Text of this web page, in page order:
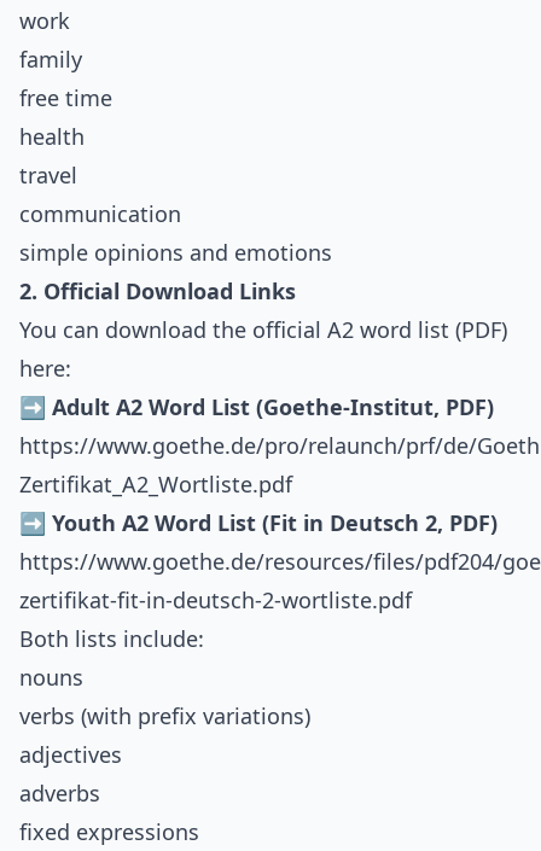
work
family
free time
health
travel
communication
simple opinions and emotions
2. Official Download Links
You can download the official A2 word list (PDF)
here:
➡️ Adult A2 Word List (Goethe-Institut, PDF)
https://www.goethe.de/pro/relaunch/prf/de/
Zertifikat_A2_Wortliste.pdf
➡️ Youth A2 Word List (Fit in Deutsch 2, PDF)
https://www.goethe.de/resources/files/pdf204/
zertifikat-fit-in-deutsch-2-wortliste.pdf
Both lists include:
nouns
verbs (with prefix variations)
adjectives
adverbs
fixed expressions